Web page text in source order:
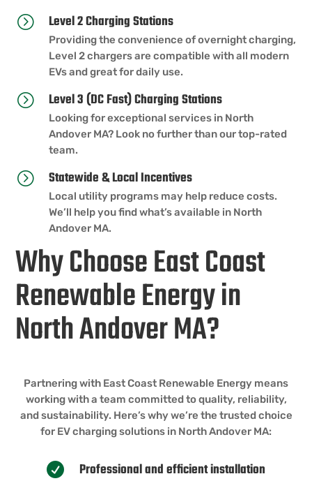
= Level 2 Charging Stations
Providing the convenience of overnight charging,
Level 2 chargers are compatible with all modern
EVs and great for daily use.
= Level 3 (DC Fast) Charging Stations
Looking for exceptional services in North
Andover MA? Look no further than our top-rated
team.
= Statewide & Local Incentives
Local utility programs may help reduce costs.
We’ll help you find what’s available in North
Andover MA.
Why Choose East Coast
Renewable Energy in
North Andover MA?
Partnering with East Coast Renewable Energy means
working with a team committed to quality, reliability,
and sustainability. Here’s why we’re the trusted choice
for EV charging solutions in North Andover MA:
 Professional and efficient installation